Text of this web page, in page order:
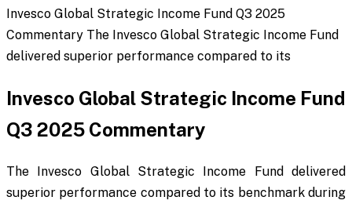
Invesco Global Strategic Income Fund Q3 2025
Commentary The Invesco Global Strategic Income Fund
delivered superior performance compared to its
Invesco Global Strategic Income Fund
Q3 2025 Commentary
The Invesco Global Strategic Income Fund delivered
superior performance compared to its benchmark during